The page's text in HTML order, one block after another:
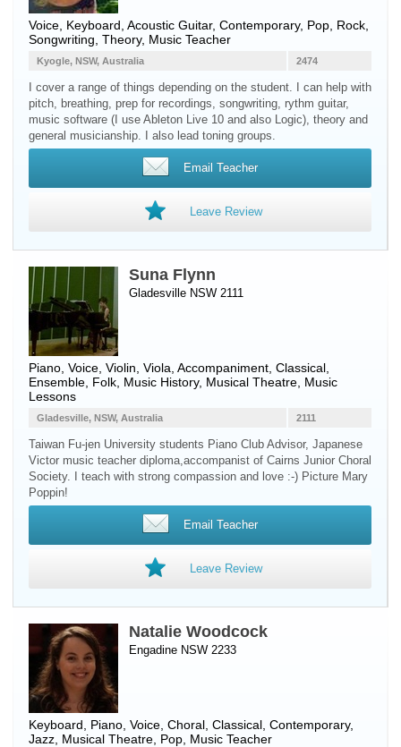
Voice Keyboard Acoustic Guitar, Contemporary, Pop, Rock,
Songwriting, Theory, Music Teacher
2474
Kyogle, NSW, Australia
I cover a range of things depending on the student. I can help with
pitch, breathing, prep for recordings, songwriting, rythm guitar,
music software (I use Ableton Live 10 and also Logic), theory and
general musicianship. I also lead toning groups.
Email Teacher
Leave Review
Suna Flynn
Gladesville NSW 2111
Piano Voice Violin Viola , Accompaniment, Classical,
Ensemble, Folk, Music History, Musical Theatre, Music
Lessons
2111
Gladesville, NSW, Australia
Taiwan Fu-jen University students Piano Club Advisor, Japanese
Victor music teacher diploma,accompanist of Cairns Junior Choral
Society. I teach with strong compassion and love :-) Picture Mary
Poppin!
Email Teacher
Leave Review
Natalie Woodcock
Engadine NSW 2233
Keyboard Piano Voice , Choral, Classical, Contemporary,
Jazz, Musical Theatre, Pop, Music Teacher